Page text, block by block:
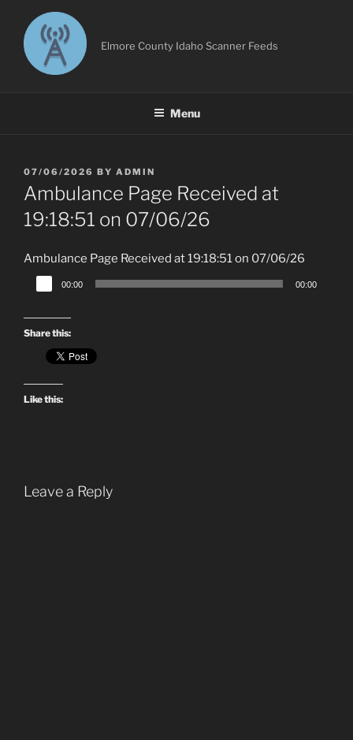
content
Elmore County Idaho Scanner Feeds
Menu
POSTED
ON
07/06/2026 BY ADMIN
Ambulance Page Received at
19:18:51 on 07/06/26
Ambulance Page Received at 19:18:51 on 07/06/26
Audio
Player
00:00 00:00
Share this:
Like this:
Leave a Reply